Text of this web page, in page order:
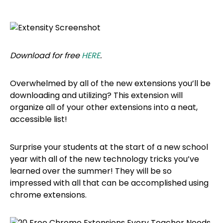
Download for freeHERE.
Overwhelmed by all of the new extensions you’ll be
downloading and utilizing? This extension will
organize all of your other extensions into a neat,
accessible list!
Surprise your students at the start of a new school
year with all of the new technology tricks you’ve
learned over the summer! They will be so
impressed with all that can be accomplished using
chrome extensions.